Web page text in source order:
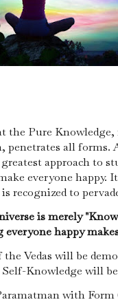
the Pure
penetrates all
approach to
everyone
recognized to
is merely
everyone happy
Vedas will be
Knowledge will
with